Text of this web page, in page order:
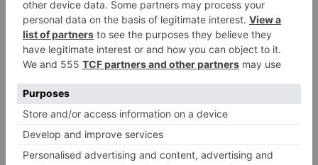
Where To See Art In London
Grand Collections
Kenwood HouseandThe Wallace Collection
lavish collections in stately-home settings. For a grand